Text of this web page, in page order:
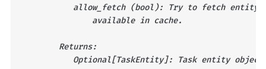
allow_fetch (bool): Try to fetch entity
               available in cache.
        Returns:
Optional[TaskEntity]: Task entity object